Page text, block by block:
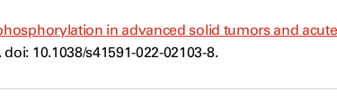
in advanced solid tumors and
10.1038/s41591-022-02103-8.